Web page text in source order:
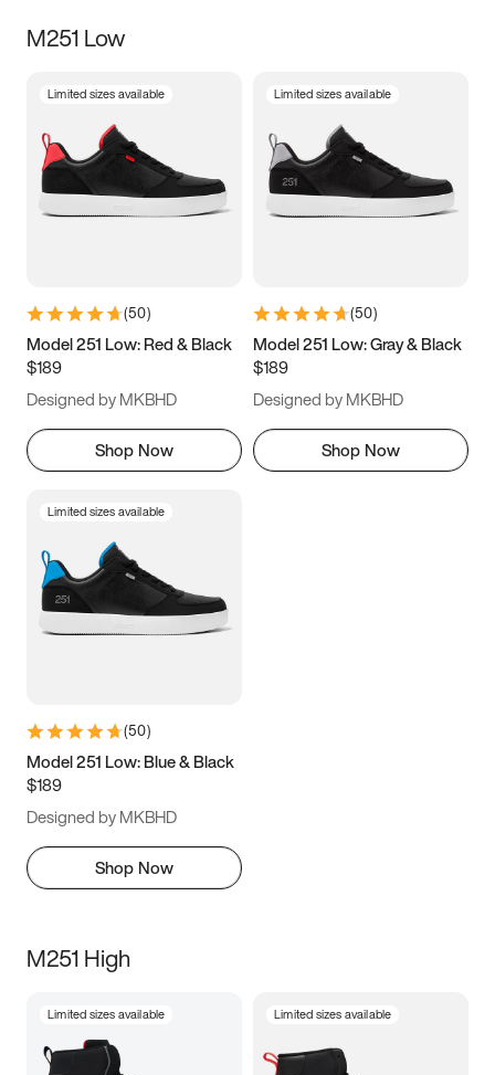
Size
5 5.5 6
7 7.5 8 8.5
11 11.5 12
13
M251 Low
Limited sizes available
(50)
Model 251 Low: Red & Black
$189
Designed by MKBHD
Shop Now
Limited sizes available
(50)
Model 251 Low: Gray & Black
$189
Designed by MKBHD
Shop Now
Limited sizes available
(50)
Model 251 Low: Blue & Black
$189
Designed by MKBHD
Shop Now
M251 High
Limited sizes available Limited sizes available